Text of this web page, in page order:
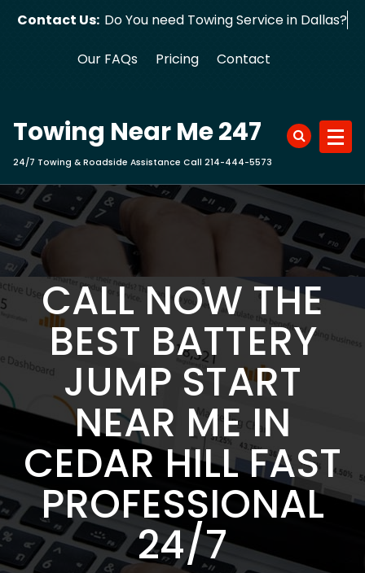
Contact Us: Do You need Towing Service in Dallas?
Our FAQs Pricing Contact
Towing Near Me 247
24/7 Towing & Roadside Assistance Call 214-444-5573
CALL NOW THE
BEST BATTERY
JUMP START
NEAR ME IN
CEDAR HILL FAST
PROFESSIONAL
24/7